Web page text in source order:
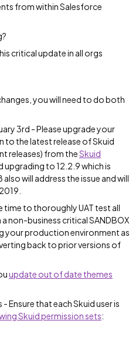
from within Salesforce
critical update in all orgs
you will need to do both
3rd - Please upgrade your
to the latest release of Skuid
releases) from theSkuid
upgrading to 12.2.9 which is
will address the issue and will
time to thoroughly UAT test all
non-business critical SANDBOX
your production environment as
back to prior versions of
update out of date themes
Ensure that each Skuid user is
Skuid permission sets: